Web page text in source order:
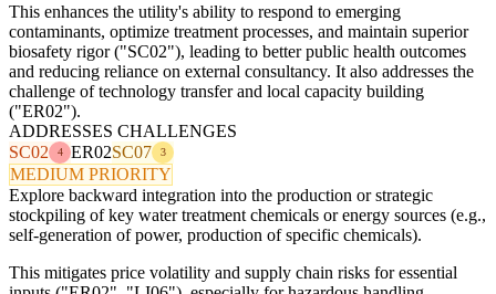
This enhances the utility's ability to respond to emerging
contaminants, optimize treatment processes, and maintain superior
biosafety rigor ("SC02"), leading to better public health outcomes
and reducing reliance on external consultancy. It also addresses the
challenge of technology transfer and local capacity building
("ER02").
ADDRESSES CHALLENGES
SC02
4 ER02SC07 3
MEDIUM PRIORITY
Explore backward integration into the production or strategic
stockpiling of key water treatment chemicals or energy sources (e.g.,
self-generation of power, production of specific chemicals).
This mitigates price volatility and supply chain risks for essential